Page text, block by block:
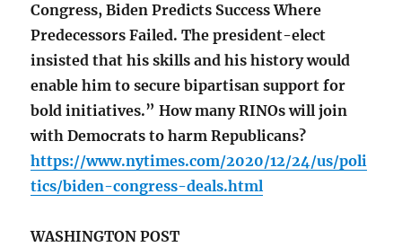
Congress, Biden Predicts Success Where
Predecessors Failed. The president-elect
insisted that his skills and his history would
enable him to secure bipartisan support for
bold initiatives.” How many RINOs will join
with Democrats to harm Republicans?
https://www.nytimes.com/2020/12/24/us/poli
tics/biden-congress-deals.html
WASHINGTON POST